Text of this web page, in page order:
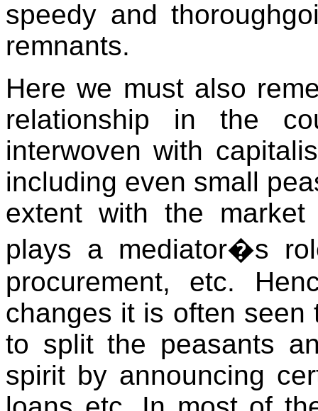
speedy and
remnants.
Here we must also
relationship in the
interwoven with
including even small
extent with the
plays a mediator�s
procurement, etc.
changes it is often seen
to split the peasants
spirit by announcing